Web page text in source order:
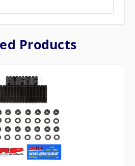
Products